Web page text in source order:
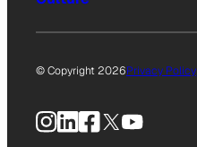
© Copyright 2026Privacy Policy
Instagram
LinkedIn
Facebook
X YouTube